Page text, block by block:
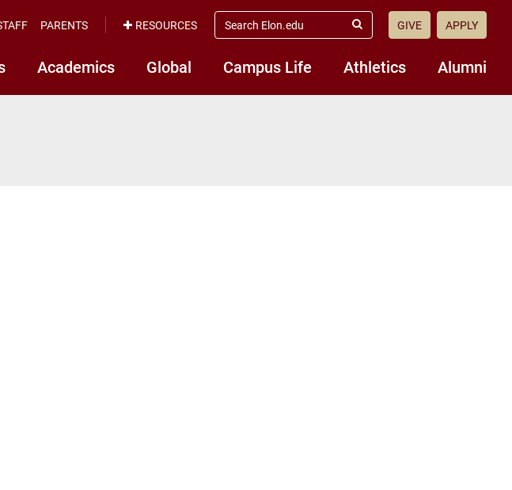
Academics Global Campus Life Athletics Alumni
PARENTS RESOURCES
search
elon.edu
Submit
GIVE APPLY